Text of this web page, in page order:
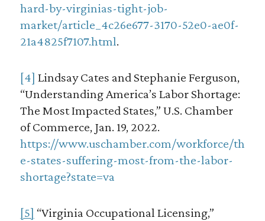
hard-by-virginias-tight-job-
market/article_4c26e677-3170-52e0-ae0f-
21a4825f7107.html.
[4] Lindsay Cates and Stephanie Ferguson,
“Understanding America’s Labor Shortage:
The Most Impacted States,” U.S. Chamber
of Commerce, Jan. 19, 2022.
https://www.uschamber.com/workforce/th
e-states-suffering-most-from-the-labor-
shortage?state=va
[5] “Virginia Occupational Licensing,”